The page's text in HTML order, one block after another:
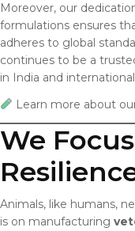
Moreover, our
formulations ensures
adheres to global
continues to be a
in India and
Learn more about
We
Animals, like humans,
is on manufacturing